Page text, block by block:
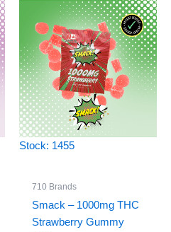
Stock: 1455
710 Brands
Smack – 1000mg THC
Strawberry Gummy